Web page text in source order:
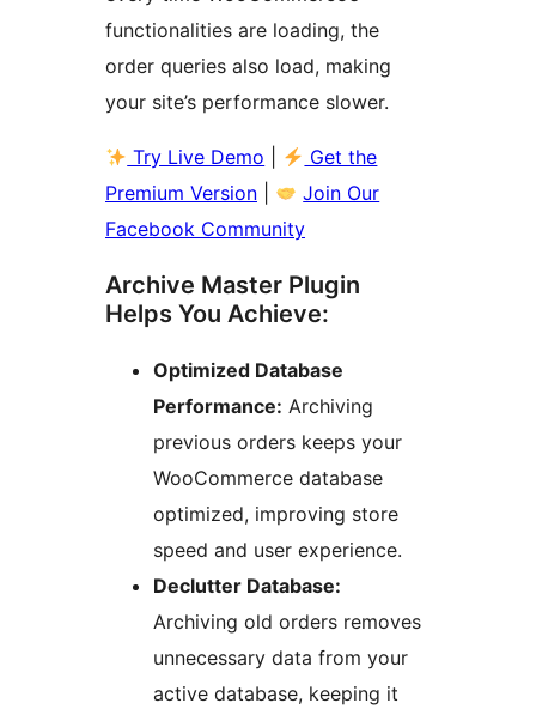
functionalities are loading, the
order queries also load, making
your site’s performance slower.
Try Live Demo
Get the
Premium Version
Join Our
Facebook Community
Archive Master Plugin
Helps You Achieve:
Optimized Database
Performance: Archiving
previous orders keeps your
WooCommerce database
optimized, improving store
speed and user experience.
Declutter Database:
Archiving old orders removes
unnecessary data from your
active database, keeping it